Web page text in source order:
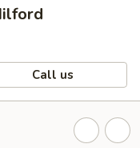
Call us